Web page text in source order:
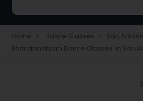
Freestyle Dance Classes
Home navigate_next Dance Classes navigate_next San
Bharatanatyam Dance Classes in San